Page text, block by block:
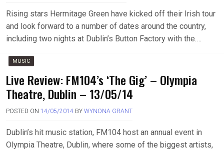
Rising stars Hermitage Green have kicked off their Irish tour
and look forward to a number of dates around the country,
including two nights at Dublin’s Button Factory with the….
MUSIC
Live Review: FM104’s ‘The Gig’ – Olympia
Theatre, Dublin – 13/05/14
POSTED ON 14/05/2014 BY WYNONA GRANT
Dublin’s hit music station, FM104 host an annual event in
Olympia Theatre, Dublin, where some of the biggest artists,